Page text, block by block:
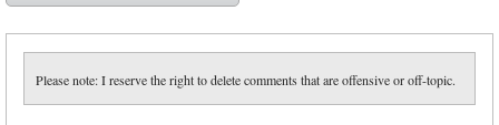
Please note: I reserve the right to delete comments that are offensive or off-topic.